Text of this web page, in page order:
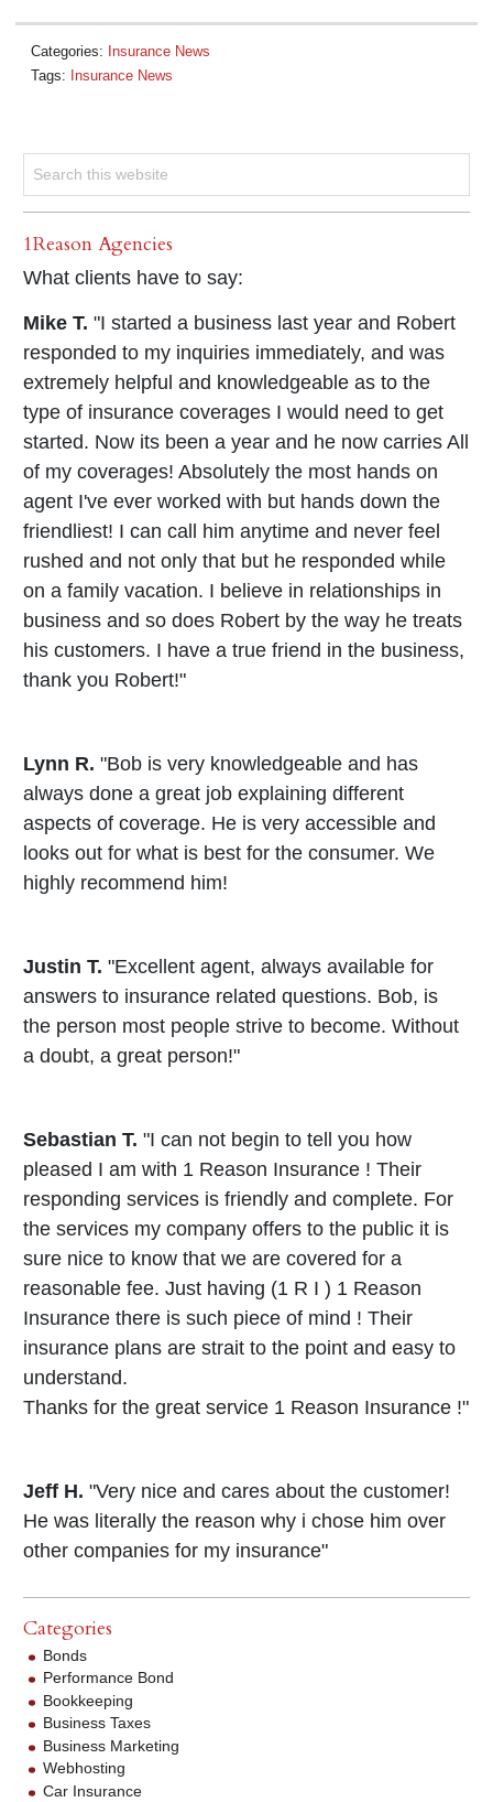
Categories: Insurance News
Tags: Insurance News
1Reason Agencies
What clients have to say:
Mike T. "I started a business last year and Robert
responded to my inquiries immediately, and was
extremely helpful and knowledgeable as to the
type of insurance coverages I would need to get
started. Now its been a year and he now carries All
of my coverages! Absolutely the most hands on
agent I've ever worked with but hands down the
friendliest! I can call him anytime and never feel
rushed and not only that but he responded while
on a family vacation. I believe in relationships in
business and so does Robert by the way he treats
his customers. I have a true friend in the business,
thank you Robert!"
Lynn R. "Bob is very knowledgeable and has
always done a great job explaining different
aspects of coverage. He is very accessible and
looks out for what is best for the consumer. We
highly recommend him!
Justin T. "Excellent agent, always available for
answers to insurance related questions. Bob, is
the person most people strive to become. Without
a doubt, a great person!"
Sebastian T. "I can not begin to tell you how
pleased I am with 1 Reason Insurance ! Their
responding services is friendly and complete. For
the services my company offers to the public it is
sure nice to know that we are covered for a
reasonable fee. Just having (1 R I ) 1 Reason
Insurance there is such piece of mind ! Their
insurance plans are strait to the point and easy to
understand.
Thanks for the great service 1 Reason Insurance !"
Jeff H. "Very nice and cares about the customer!
He was literally the reason why i chose him over
other companies for my insurance"
Categories
Bonds
Performance Bond
Bookkeeping
Business Taxes
Business Marketing
Webhosting
Car Insurance